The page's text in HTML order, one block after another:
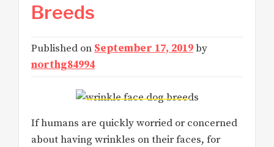
Breeds
Published on September 17, 2019by
northg84994
If humans are quickly worried or concerned
about having wrinkles on their faces, for